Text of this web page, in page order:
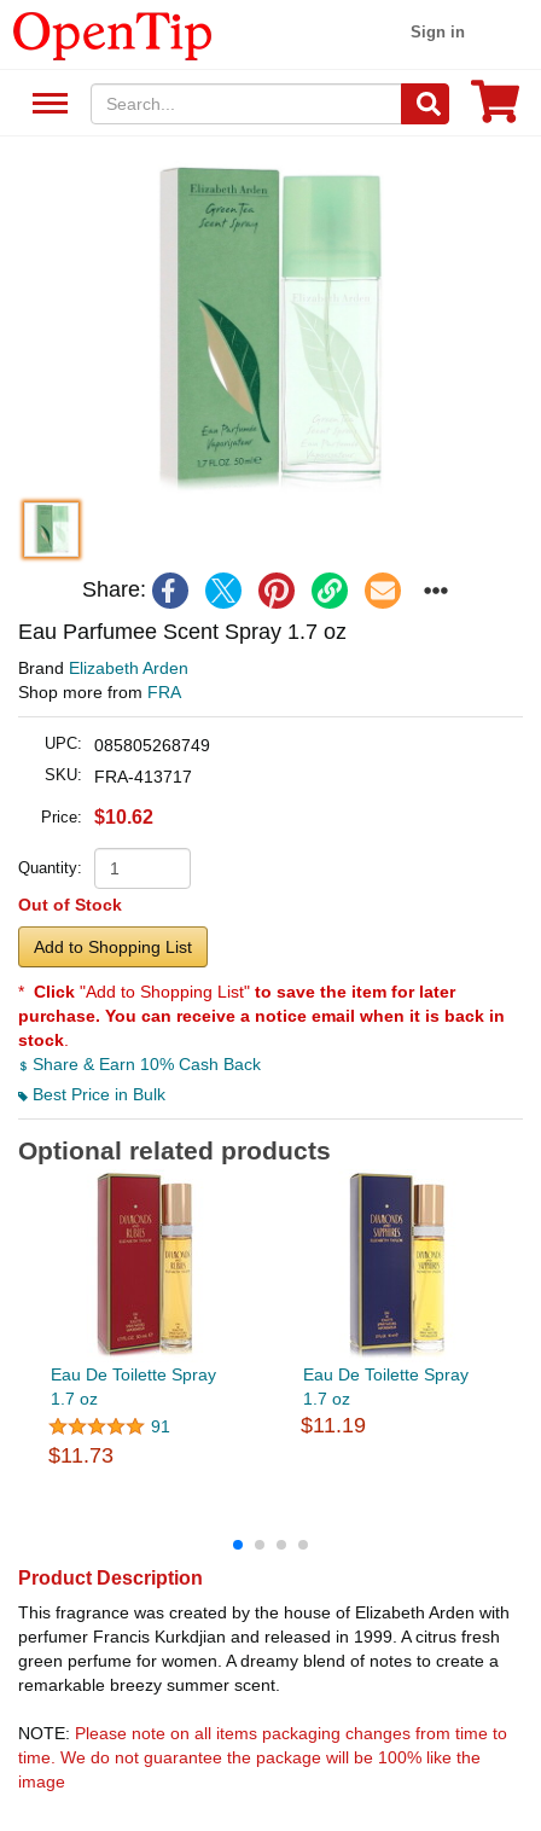
Sign in
Share:
Eau Parfumee Scent Spray 1.7 oz
Brand Elizabeth Arden
Shop more from FRA
UPC: 085805268749
SKU: FRA-413717
Price: $10.62
Quantity:
Out of Stock
Add to Shopping List
* Click "Add to Shopping List" to save the item for later
purchase. You can receive a notice email when it is back in
stock
Share & Earn 10% Cash Back
Best Price in Bulk
Optional related products
Eau De Toilette Spray
1.7 oz
91
$11.73
Eau De Toilette Spray
1.7 oz
$11.19
Product Description
This fragrance was created by the house of Elizabeth Arden with
perfumer Francis Kurkdjian and released in 1999. A citrus fresh
green perfume for women. A dreamy blend of notes to create a
remarkable breezy summer scent.
NOTE: Please note on all items packaging changes from time to
time. We do not guarantee the package will be 100% like the
image